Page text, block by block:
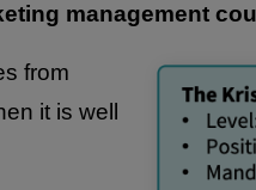
management
from
it is well